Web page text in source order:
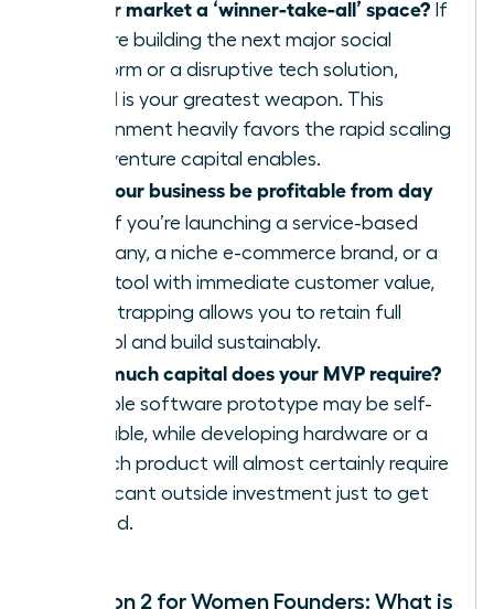
Is your market a ‘winner-take-all’ space? If
you are building the next major social
platform or a disruptive tech solution,
speed is your greatest weapon. This
environment heavily favors the rapid scaling
that venture capital enables.
Can your business be profitable from day
If you’re launching a service-based
company, a niche e-commerce brand, or a
SaaS tool with immediate customer value,
bootstrapping allows you to retain full
control and build sustainably.
How much capital does your MVP require?
A simple software prototype may be self-
fundable, while developing hardware or a
biotech product will almost certainly require
significant outside investment just to get
started.
Question 2 for Women Founders: What is